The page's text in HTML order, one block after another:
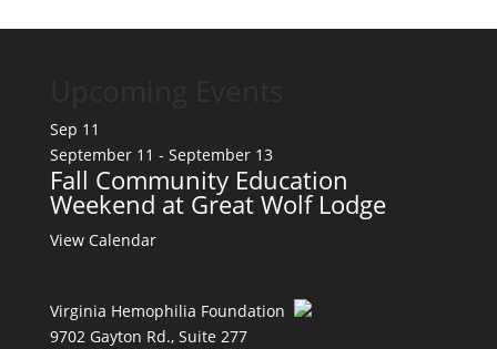
Sep 11
September 11 - September 13
Fall Community Education
Weekend at Great Wolf Lodge
View Calendar
Virginia Hemophilia Foundation
9702 Gayton Rd., Suite 277